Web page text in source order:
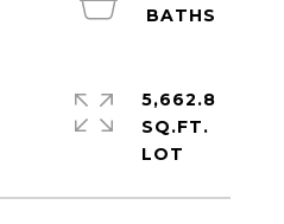
5,662.8
SQ.FT.